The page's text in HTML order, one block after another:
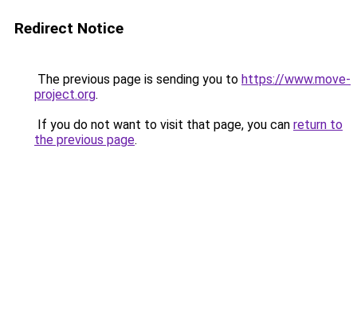
Redirect Notice
The previous page is sending you to https://www.move-
project.org.
If you do not want to visit that page, you can return to
the previous page.